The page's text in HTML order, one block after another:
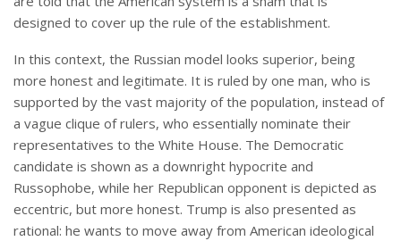
designed to cover up the rule of the establishment.
In this context, the Russian model looks superior, being
more honest and legitimate. It is ruled by one man, who is
supported by the vast majority of the population, instead of
a vague clique of rulers, who essentially nominate their
representatives to the White House. The Democratic
candidate is shown as a downright hypocrite and
Russophobe, while her Republican opponent is depicted as
eccentric, but more honest. Trump is also presented as
rational: he wants to move away from American ideological